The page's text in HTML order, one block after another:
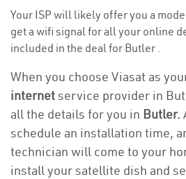
Your ISP will likely offer you a
get a wifi signal for all your online
included in the deal for Butler .
When you choose Viasat as
internetservice provider in
all the details for you in Butler.
schedule an installation time,
technician will come to your
install your satellite dish and